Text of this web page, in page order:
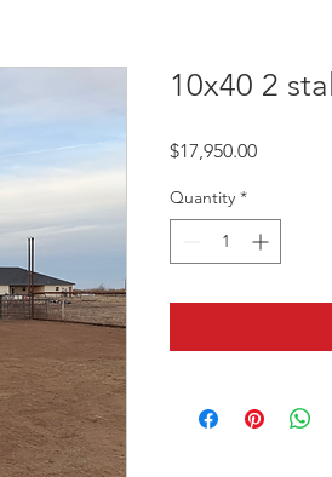
10x40 2
$17,950.00Price
Quantity *